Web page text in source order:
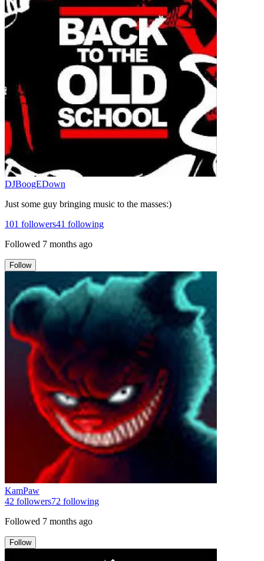
DJBoogEDown
Just some guy bringing music to the masses:)
101 followers41 following
Followed 7 months ago
Follow
KamPaw
42 followers72 following
Followed 7 months ago
Follow